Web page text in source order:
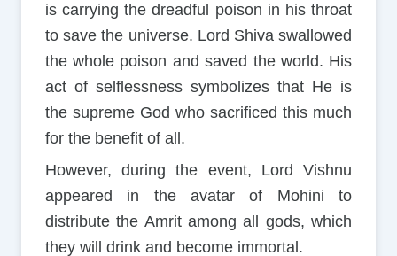
is carrying the dreadful poison in his throat
to save the universe. Lord Shiva swallowed
the whole poison and saved the world. His
act of selflessness symbolizes that He is
the supreme God who sacrificed this much
for the benefit of all.
However, during the event, Lord Vishnu
appeared in the avatar of Mohini to
distribute the Amrit among all gods, which
they will drink and become immortal.